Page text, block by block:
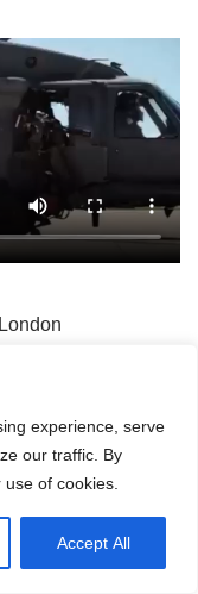
experience, serve
our traffic. By
of cookies.
Accept All
Contact
Work
Disclaimer
Get Them
Streetworker